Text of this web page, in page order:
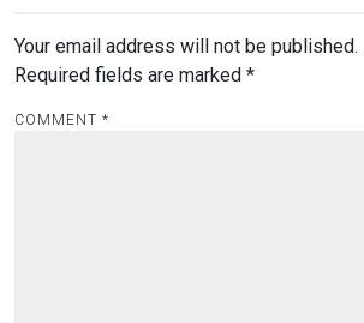
Your email address will not be published.
Required fields are marked *
COMMENT *